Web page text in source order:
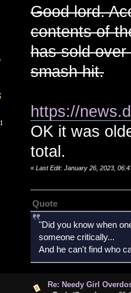
Good lord.
contents of
has sold
smash hit.
https://
OK it was
total.
« Last Edit: January 26, 2023,
Quote
"Did you know when
someone critically...
And he can't find who
Re: Needy Girl